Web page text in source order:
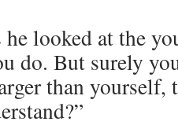
looked at the
do. But surely
than yourself,